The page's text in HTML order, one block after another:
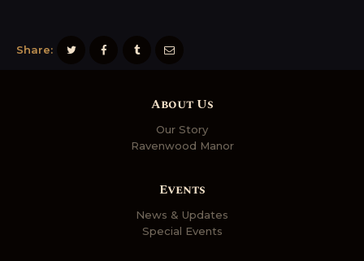
Share:
About Us
Our Story
Ravenwood Manor
Events
News & Updates
Special Events